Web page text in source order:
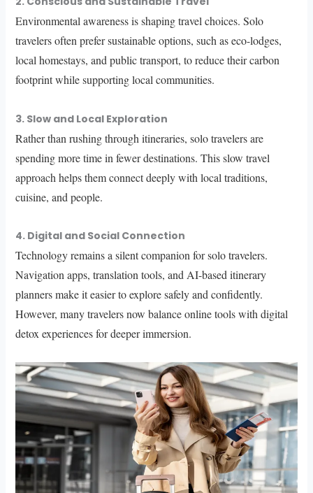
Environmental awareness is shaping travel choices. Solo
travelers often prefer sustainable options, such as eco-lodges,
local homestays, and public transport, to reduce their carbon
footprint while supporting local communities.
3. Slow and Local Exploration
Rather than rushing through itineraries, solo travelers are
spending more time in fewer destinations. This slow travel
approach helps them connect deeply with local traditions,
cuisine, and people.
4. Digital and Social Connection
Technology remains a silent companion for solo travelers.
Navigation apps, translation tools, and AI-based itinerary
planners make it easier to explore safely and confidently.
However, many travelers now balance online tools with digital
detox experiences for deeper immersion.